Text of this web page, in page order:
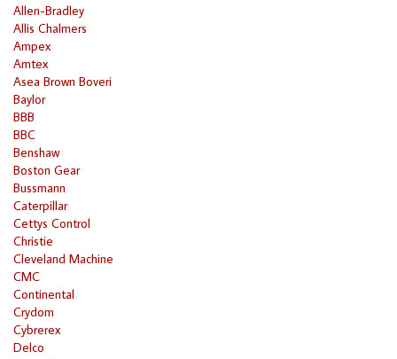
Allen-Bradley
Allis Chalmers
Ampex
Amtex
Asea Brown Boveri
Baylor
BBB
BBC
Benshaw
Boston Gear
Bussmann
Caterpillar
Cettys Control
Christie
Cleveland Machine
CMC
Continental
Crydom
Cybrerex
Delco